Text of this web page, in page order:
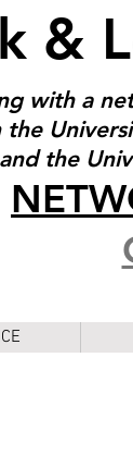
&
with a
the
and the
NETW